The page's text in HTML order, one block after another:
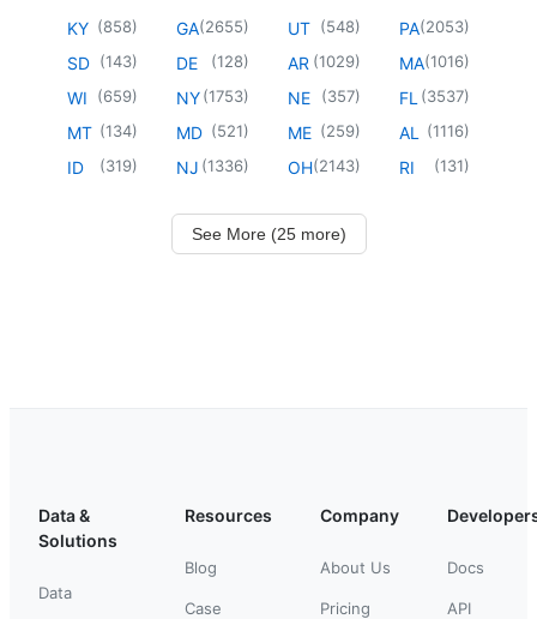
KY (858)
SD (143)
WI (659)
MT (134)
ID (319)
GA(2655)
DE (128)
NY(1753)
MD (521)
NJ (1336)
UT (548)
AR (1029)
NE (357)
ME (259)
OH(2143)
PA(2053)
MA(1016)
FL (3537)
AL (1116)
RI (131)
See More (25 more)
Data &
Solutions
Data
Resources
Blog
Case
Company
About Us
Pricing
Docs
API